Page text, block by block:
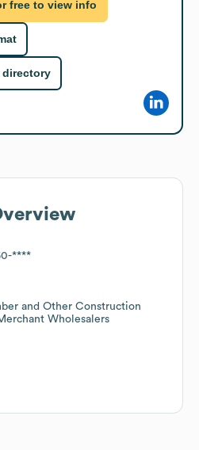
free to view info
directory
****
and Other Construction
Wholesalers